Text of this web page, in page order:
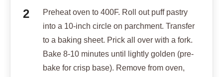
Preheat oven to 400F. Roll out puff pastry
into a 10-inch circle on parchment. Transfer
to a baking sheet. Prick all over with a fork.
Bake 8-10 minutes until lightly golden (pre-
bake for crisp base). Remove from oven,